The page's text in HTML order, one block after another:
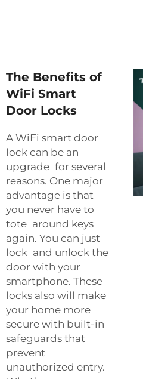
The Benefits of
WiFi Smart
Door Locks
A WiFi smart door
lock can be an
upgrade for several
reasons. One major
advantage is that
you never have to
tote around keys
again. You can just
lock and unlock the
door with your
smartphone. These
locks also will make
your home more
secure with built-in
safeguards that
prevent
unauthorized entry.